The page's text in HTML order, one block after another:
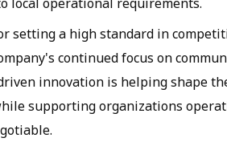
setting a high standard in
continued focus on
innovation is helping shape
supporting organizations